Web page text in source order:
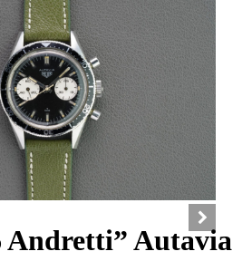
Andretti” Autavia